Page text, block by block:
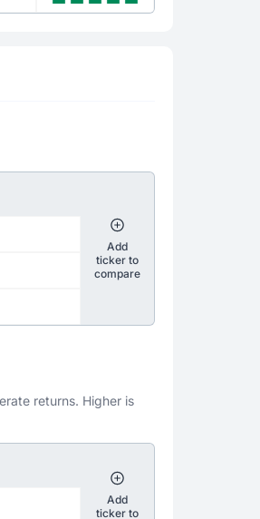
Add
ticker to
compare
returns. Higher is
Add
ticker to